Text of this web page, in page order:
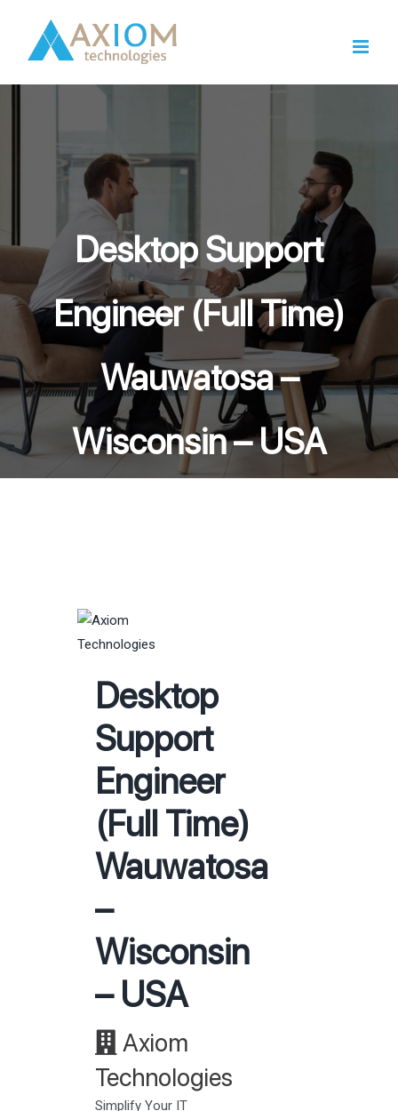
content
Desktop Support
Engineer (Full Time)
Wauwatosa –
Wisconsin – USA
Desktop
Support
Engineer
(Full Time)
Wauwatosa
–
Wisconsin
– USA
Axiom
Technologies
Simplify Your IT